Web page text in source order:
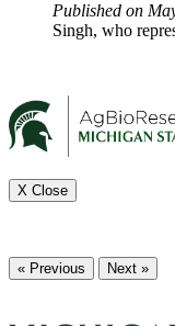
Published on
Singh, who
X Close
« Previous Next »